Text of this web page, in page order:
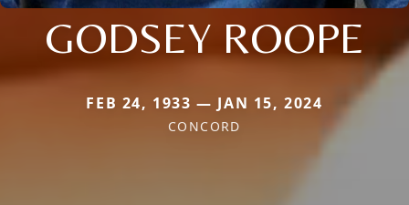
GODSEY ROOPE
FEB 24, 1933 — JAN 15, 2024
CONCORD